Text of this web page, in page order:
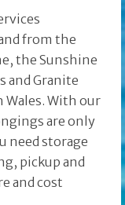
from the
the Sunshine
and Granite
Wales. With our
are only
need storage
pickup and
and cost